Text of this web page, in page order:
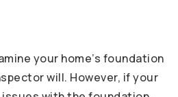
your home’s foundation
will. However, if your